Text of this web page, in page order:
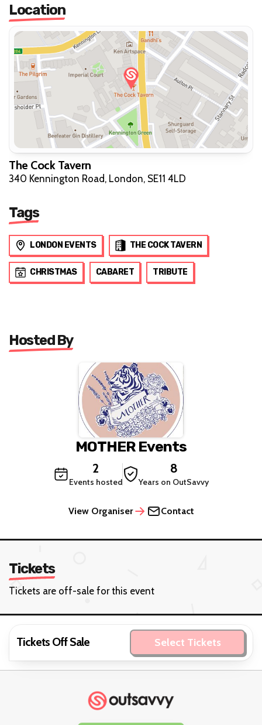
Location
The Cock Tavern
340 Kennington Road, London, SE11 4LD
Tags
LONDON EVENTS THE COCK TAVERN
CHRISTMAS CABARET TRIBUTE
Hosted By
MOTHER Events
2
Events hosted
8
Years on OutSavvy
View Organiser Contact
Tickets
Tickets are off-sale for this event
Tickets Off Sale Select Tickets